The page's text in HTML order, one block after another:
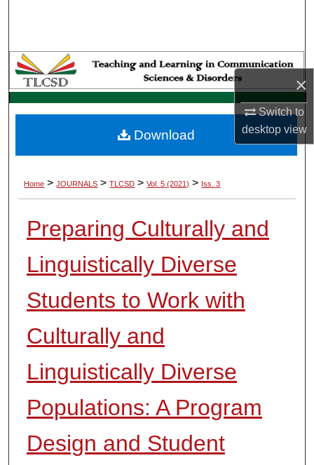
×
Switch to
desktopview
Browse Collections
My Account
Digital Commons Network™
Home > JOURNALS > TLCSD > Vol. 5 (2021) > Iss. 3
Preparing Culturally and
Linguistically Diverse
Students to Work with
Culturally and
Linguistically Diverse
Populations: A Program
Design and Student
Download